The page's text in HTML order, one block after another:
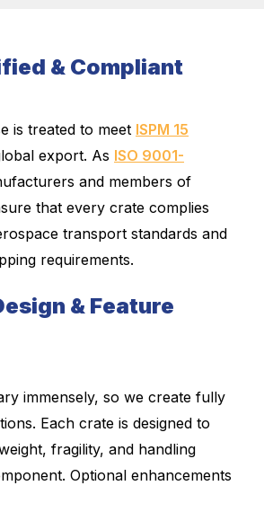
& Compliant
is treated to meet ISPM 15
export. As ISO 9001-
and members of
that every crate complies
transport standards and
requirements.
& Feature
immensely, so we create fully
Each crate is designed to
fragility, and handling
Optional enhancements